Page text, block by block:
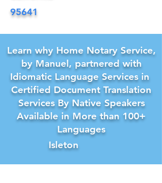
95641
Learn why Home Notary Service,
by Manuel, partnered with
Idiomatic Language Services in
Certified Document Translation
Services By Native Speakers
Available in More than 100+
Languages
Isleton